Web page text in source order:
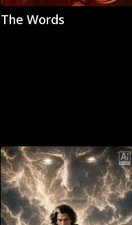
Play
The Words